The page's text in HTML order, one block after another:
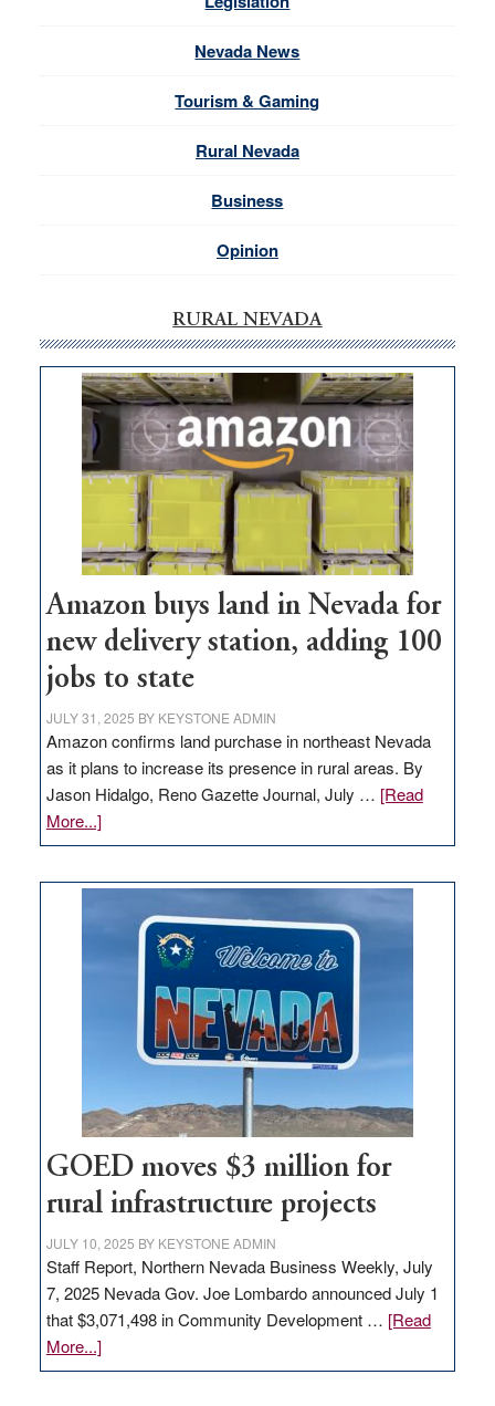
Nevada News
Tourism & Gaming
Rural Nevada
Business
Opinion
RURAL NEVADA
Amazon buys land in Nevada for
new delivery station, adding 100
jobs to state
JULY 31, 2025 BY KEYSTONE ADMIN
Amazon confirms land purchase in northeast Nevada
as it plans to increase its presence in rural areas. By
Jason Hidalgo, Reno Gazette Journal, July … [Read
More...]about
Amazon
Nevada
delivery
station,
100
jobs
to
state
GOED moves $3 million for
rural infrastructure projects
JULY 10, 2025 BY KEYSTONE ADMIN
Staff Report, Northern Nevada Business Weekly, July
7, 2025 Nevada Gov. Joe Lombardo announced July 1
that $3,071,498 in Community Development … [Read
More...]about
GOED